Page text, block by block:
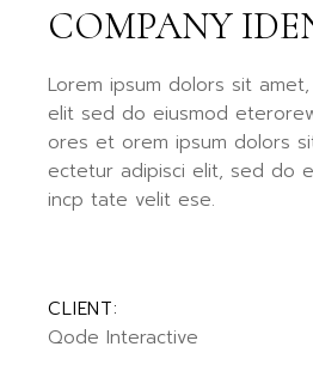
COMPANY
Lorem ipsum dolors sit
elit sed do eiusmod
ores et orem ipsum dolors
ectetur adipisci elit, sed do
incp tate velit ese.
CLIENT:
Qode Interactive